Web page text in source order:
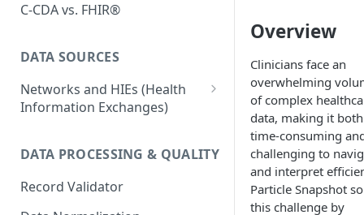
C-CDA vs. FHIR®
DATA SOURCES
Networks and HIEs (Health
Information Exchanges)
Manifest MedEx (CA HIE)
Network Variability
DATA PROCESSING & QUALITY
Record Validator
Overview
Clinicians face an
overwhelming
of complex
data, making it both
time-consuming
challenging to
and interpret
Particle Snapshot
this challenge by